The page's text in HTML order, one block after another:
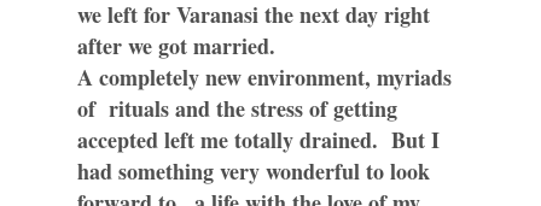
we left for Varanasi the next day right
after we got married.
A completely new environment, myriads
of rituals and the stress of getting
accepted left me totally drained. But I
had something very wonderful to look